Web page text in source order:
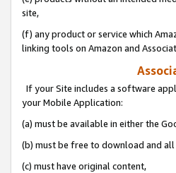
site,
(f) any product or service which
linking tools on Amazon and
If your Site includes a software
your Mobile Application:
(a) must be available in either the
(b) must be free to download and
(c) must have original content,